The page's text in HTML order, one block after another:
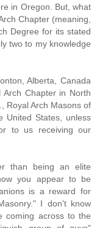
in Oregon. But, what
Chapter (meaning,
Degree for its stated
two to my knowledge
Alberta, Canada
Chapter in North
Royal Arch Masons of
United States, unless
to us receiving our
than being an elite
you appear to be
is a reward for
I don't know
coming across to the